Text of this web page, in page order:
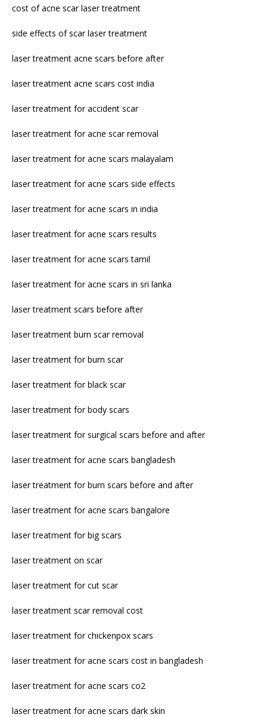
cost of acne scar laser treatment
side effects of scar laser treatment
laser treatment acne scars before after
laser treatment acne scars cost india
laser treatment for accident scar
laser treatment for acne scar removal
laser treatment for acne scars malayalam
laser treatment for acne scars side effects
laser treatment for acne scars in india
laser treatment for acne scars results
laser treatment for acne scars tamil
laser treatment for acne scars in sri lanka
laser treatment scars before after
laser treatment burn scar removal
laser treatment for burn scar
laser treatment for black scar
laser treatment for body scars
laser treatment for surgical scars before and after
laser treatment for acne scars bangladesh
laser treatment for burn scars before and after
laser treatment for acne scars bangalore
laser treatment for big scars
laser treatment on scar
laser treatment for cut scar
laser treatment scar removal cost
laser treatment for chickenpox scars
laser treatment for acne scars cost in bangladesh
laser treatment for acne scars co2
laser treatment for acne scars dark skin